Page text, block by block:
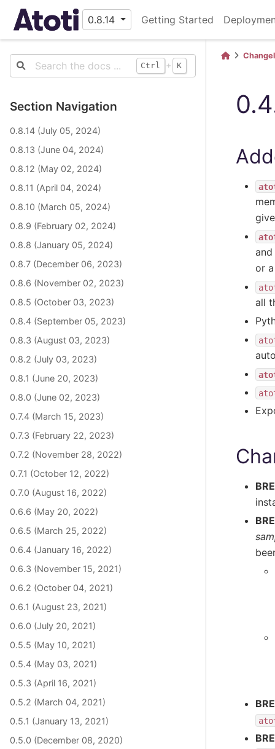
0.8.14 Getting Started
Ctrl + K
Section Navigation
0.8.14 (July 05, 2024)
0.8.13 (June 04, 2024)
0.8.12 (May 02, 2024)
0.8.11 (April 04, 2024)
0.8.10 (March 05, 2024)
0.8.9 (February 02, 2024)
0.8.8 (January 05, 2024)
0.8.7 (December 06, 2023)
0.8.6 (November 02, 2023)
0.8.5 (October 03, 2023)
0.8.4 (September 05, 2023)
0.8.3 (August 03, 2023)
0.8.2 (July 03, 2023)
0.8.1 (June 20, 2023)
0.8.0 (June 02, 2023)
0.7.4 (March 15, 2023)
0.7.3 (February 22, 2023)
0.7.2 (November 28, 2022)
0.7.1 (October 12, 2022)
0.7.0 (August 16, 2022)
0.6.6 (May 20, 2022)
0.6.5 (March 25, 2022)
0.6.4 (January 16, 2022)
0.6.3 (November 15, 2021)
0.6.2 (October 04, 2021)
0.6.1 (August 23, 2021)
0.6.0 (July 20, 2021)
0.5.5 (May 10, 2021)
0.5.4 (May 03, 2021)
0.5.3 (April 16, 2021)
0.5.2 (March 04, 2021)
0.5.1 (January 13, 2021)
0.5.0 (December 08, 2020)
and
or
all